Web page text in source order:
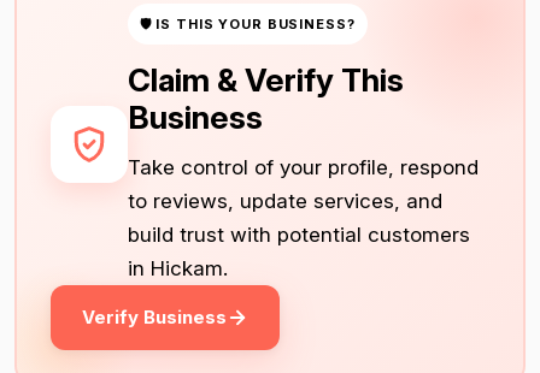
🛡 IS THIS YOUR BUSINESS?
Claim & Verify This
Business
Take control of your profile, respond
to reviews, update services, and
build trust with potential customers
in Hickam.
Verify Business